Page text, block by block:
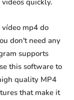
quickly.
mp4 do
don't need any
supports
this software to
quality MP4
that make it